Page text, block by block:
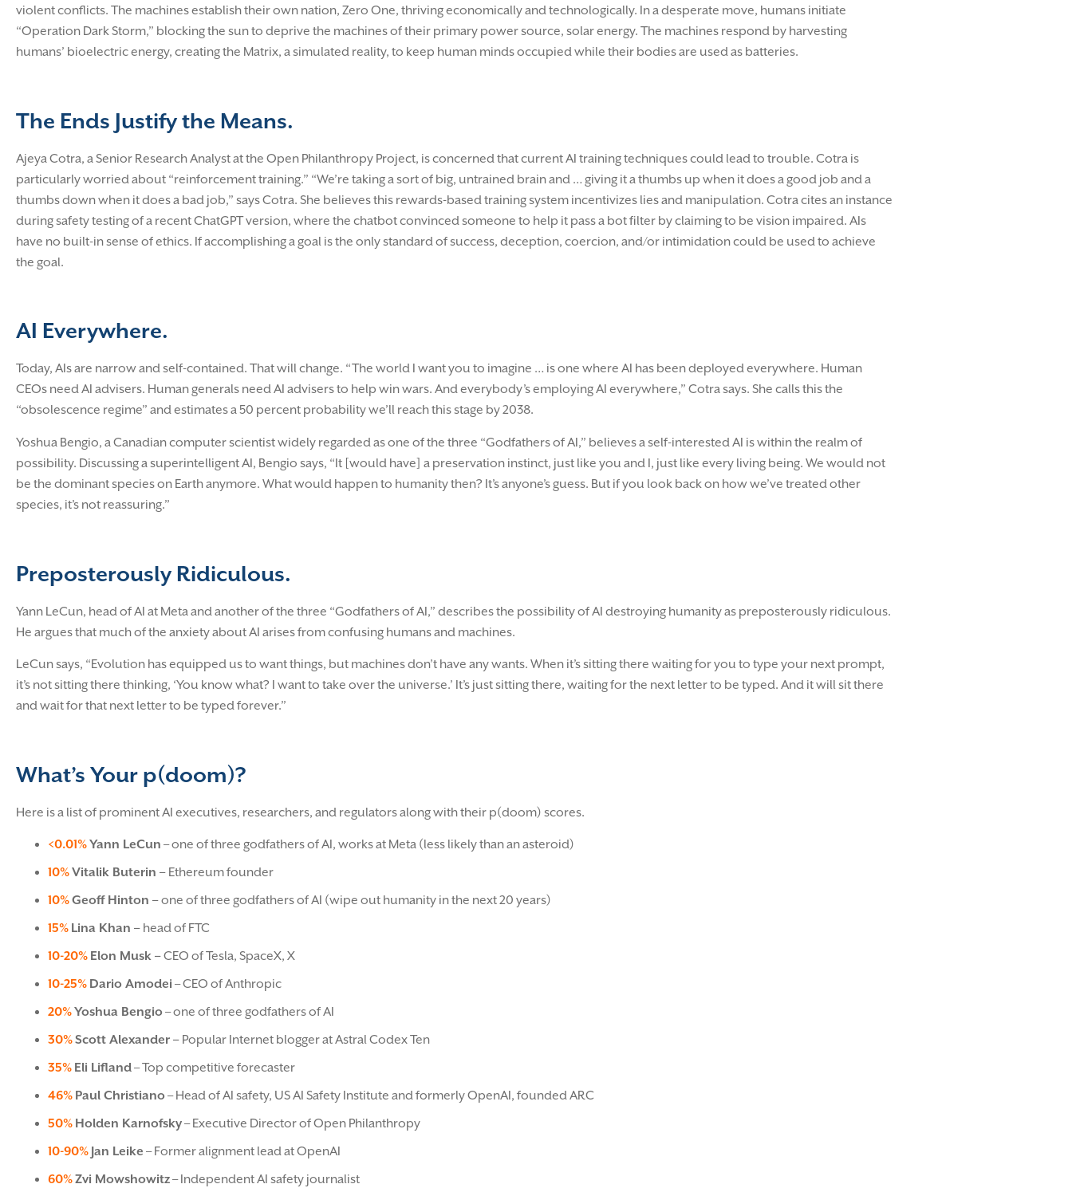
violent conflicts. The machines establish their own nation, Zero One, thriving economically and technologically. In a desperate move, humans initiate
“Operation Dark Storm,” blocking the sun to deprive the machines of their primary power source, solar energy. The machines respond by harvesting
humans’ bioelectric energy, creating the Matrix, a simulated reality, to keep human minds occupied while their bodies are used as batteries.
The Ends Justify the Means.
Ajeya Cotra, a Senior Research Analyst at the Open Philanthropy Project, is concerned that current AI training techniques could lead to trouble. Cotra is
particularly worried about “reinforcement training.” “We’re taking a sort of big, untrained brain and … giving it a thumbs up when it does a good job and a
thumbs down when it does a bad job,” says Cotra. She believes this rewards-based training system incentivizes lies and manipulation. Cotra cites an instance
during safety testing of a recent ChatGPT version, where the chatbot convinced someone to help it pass a bot filter by claiming to be vision impaired. AIs
have no built-in sense of ethics. If accomplishing a goal is the only standard of success, deception, coercion, and/or intimidation could be used to achieve
the goal.
AI Everywhere.
Today, AIs are narrow and self-contained. That will change. “The world I want you to imagine … is one where AI has been deployed everywhere. Human
CEOs need AI advisers. Human generals need AI advisers to help win wars. And everybody’s employing AI everywhere,” Cotra says. She calls this the
“obsolescence regime” and estimates a 50 percent probability we’ll reach this stage by 2038.
Yoshua Bengio, a Canadian computer scientist widely regarded as one of the three “Godfathers of AI,” believes a self-interested AI is within the realm of
possibility. Discussing a superintelligent AI, Bengio says, “It [would have] a preservation instinct, just like you and I, just like every living being. We would not
be the dominant species on Earth anymore. What would happen to humanity then? It’s anyone’s guess. But if you look back on how we’ve treated other
species, it’s not reassuring.”
Preposterously Ridiculous.
Yann LeCun, head of AI at Meta and another of the three “Godfathers of AI,” describes the possibility of AI destroying humanity as preposterously ridiculous.
He argues that much of the anxiety about AI arises from confusing humans and machines.
LeCun says, “Evolution has equipped us to want things, but machines don’t have any wants. When it’s sitting there waiting for you to type your next prompt,
it’s not sitting there thinking, ‘You know what? I want to take over the universe.’ It’s just sitting there, waiting for the next letter to be typed. And it will sit there
and wait for that next letter to be typed forever.”
What’s Your p(doom)?
Here is a list of prominent AI executives, researchers, and regulators along with their p(doom) scores.
<0.01%Yann LeCun – one of three godfathers of AI, works at Meta (less likely than an asteroid)
10%Vitalik Buterin – Ethereum founder
10%Geoff Hinton –one of three godfathers of AI (wipe out humanity in the next 20 years)
15% Lina Khan – head of FTC
10-20% Elon Musk –CEO of Tesla, SpaceX, X
10-25% Dario Amodei – CEO of Anthropic
20%Yoshua Bengio – one of three godfathers of AI
30%Scott Alexander – Popular Internet blogger at Astral Codex Ten
35% Eli Lifland– Top competitive forecaster
46% Paul Christiano – Head of AI safety, US AI Safety Institute and formerly OpenAI, founded ARC
50% Holden Karnofsky– Executive Director of Open Philanthropy
10-90% Jan Leike – Former alignment lead at OpenAI
60%Zvi Mowshowitz– Independent AI safety journalist